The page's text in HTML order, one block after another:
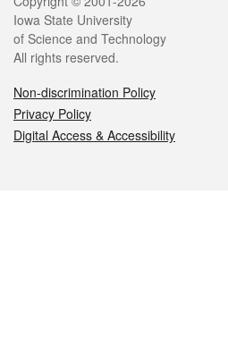
Iowa State University
of Science and Technology
All rights reserved.
Non-discrimination Policy
Privacy Policy
Digital Access & Accessibility